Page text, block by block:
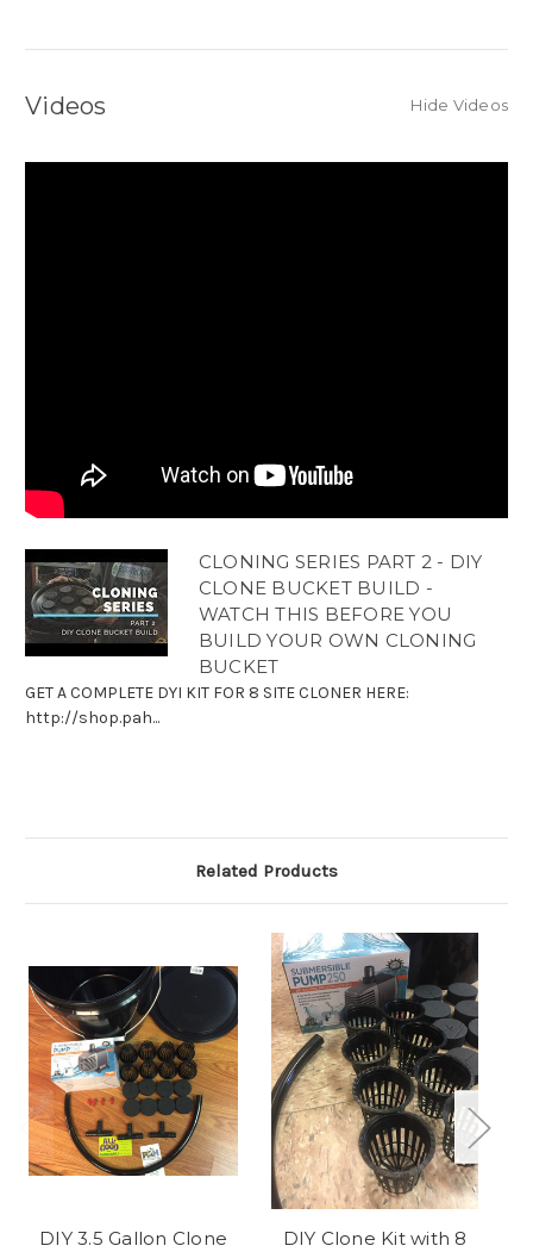
Videos Hide Videos
CLONING SERIES PART 2 - DIY
CLONE BUCKET BUILD -
WATCH THIS BEFORE YOU
BUILD YOUR OWN CLONING
BUCKET
GET A COMPLETE DYI KIT FOR 8 SITE CLONER HERE:
http://shop.pah...
Related Products
DIY 3.5 Gallon Clone
DIY Clone Kit with 8